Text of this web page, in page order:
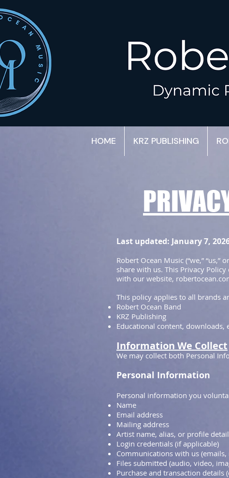
HOME KRZ PUBLISHING
Last updated: January 7,
Robert Ocean Music (“we,”
share with us. This Privacy
with our website,
This policy applies to all brands
Robert Ocean Band
KRZ Publishing
Educational content,
Information We Collect
We may collect both Personal
Personal Information
Personal information you
Name
Email address
Mailing address
Artist name, alias, or profile
Login credentials (if applicable)
Communications with us
Files submitted (audio, video,
Purchase and transaction